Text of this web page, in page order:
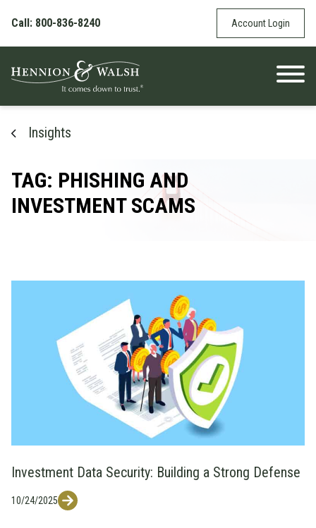
Call: 800-836-8240
Account Login
Insights
TAG: PHISHING AND
INVESTMENT SCAMS
Investment Data Security: Building a Strong Defense
10/24/2025